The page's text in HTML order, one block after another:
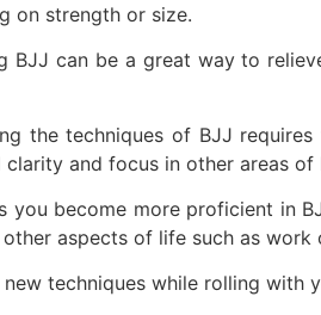
on strength or size.
BJJ can be a great way to
the techniques of BJJ
and focus in other areas of
you become more proficient in
aspects of life such as work
new techniques while rolling with